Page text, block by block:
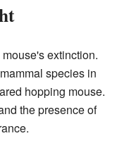
extinction.
species in
hopping mouse.
the presence of